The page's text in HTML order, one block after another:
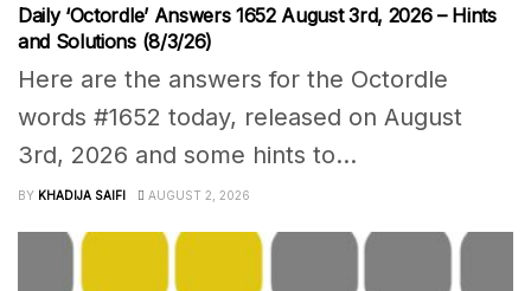
Daily ‘Octordle’ Answers 1652 August 3rd, 2026 – Hints
and Solutions (8/3/26)
Here are the answers for the Octordle
words #1652 today, released on August
3rd, 2026 and some hints to...
BY KHADIJA SAIFI AUGUST 2, 2026